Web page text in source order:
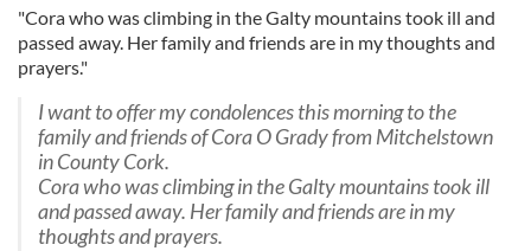
"Cora who was climbing in the Galty mountains took ill and
passed away. Her family and friends are in my thoughts and
prayers."
I want to offer my condolences this morning to the
family and friends of Cora O Grady from Mitchelstown
in County Cork.
Cora who was climbing in the Galty mountains took ill
and passed away. Her family and friends are in my
thoughts and prayers.